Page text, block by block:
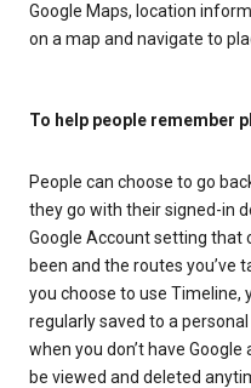
Google Maps, location
on a map and navigate to
To help people remember
People can choose to go
they go with their signed-in
Google Account setting that
been and the routes you’ve
you choose to use Timeline,
regularly saved to a
when you don’t have
be viewed and deleted